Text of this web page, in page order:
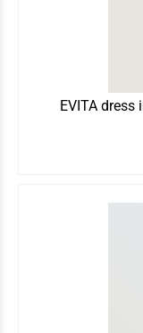
EVITA